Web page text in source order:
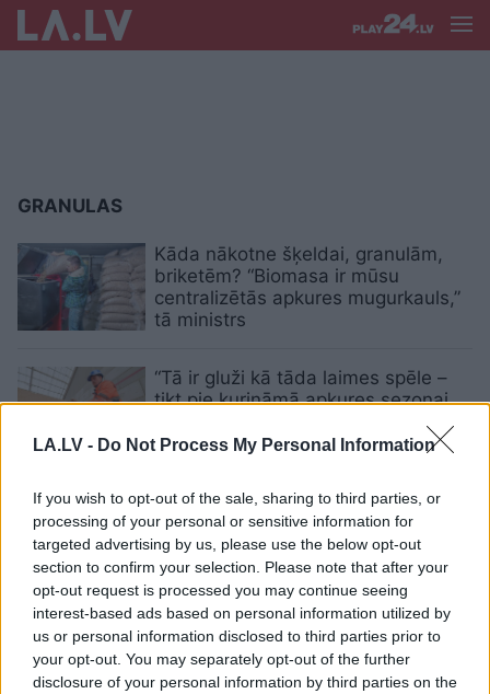
LA.LV - Do Not Process My Personal Information
If you wish to opt-out of the sale, sharing to third parties, or
processing of your personal or sensitive information for
targeted advertising by us, please use the below opt-out
section to confirm your selection. Please note that after your
opt-out request is processed you may continue seeing
interest-based ads based on personal information utilized by
us or personal information disclosed to third parties prior to
your opt-out. You may separately opt-out of the further
disclosure of your personal information by third parties on the
GRANULAS
Kāda nākotne šķeldai, granulām,
briketēm? “Biomasa ir mūsu
centralizētās apkures mugurkauls,”
tā ministrs
“Tā ir gluži kā tāda laimes spēle –
tikt pie kurināmā apkures sezonai
vai ne.” Granulu cenas augstas,
uzdarbojas krāpnieki
Granulas izķer kā deficīta preci
“Kurzemesgranulas” pērn krietni
audzē peļņu